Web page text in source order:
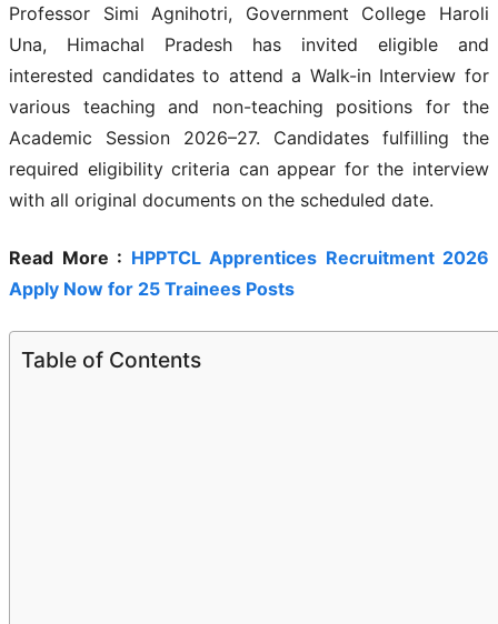
Professor Simi Agnihotri, Government College Haroli
Una, Himachal Pradesh has invited eligible and
interested candidates to attend a Walk-in Interview for
various teaching and non-teaching positions for the
Academic Session 2026–27. Candidates fulfilling the
required eligibility criteria can appear for the interview
with all original documents on the scheduled date.
Read More : HPPTCL Apprentices Recruitment 2026
Apply Now for 25 Trainees Posts
Table of Contents